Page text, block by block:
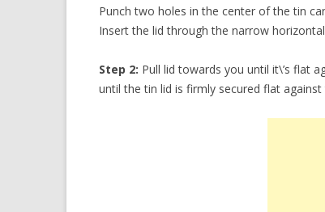
Punch two holes in the center of the tin
Insert the lid through the narrow
Step 2: Pull lid towards you until it\’s flat
until the tin lid is firmly secured flat